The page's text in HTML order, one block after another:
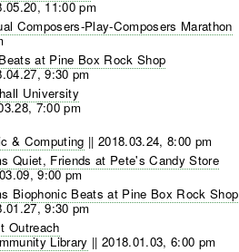
11:00 pm
Composers-Play-Composers Marathon
at Pine Box Rock Shop
9:30 pm
University
7:00 pm
& Computing ||2018.03.24, 8:00 pm
Quiet, Friends at Pete's Candy Store
9:00 pm
Biophonic Beats at Pine Box Rock Shop
9:30 pm
Outreach
Library ||2018.01.03, 6:00 pm